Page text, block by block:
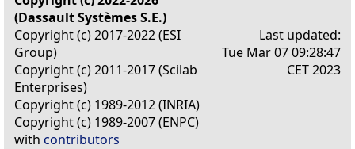
(Dassault Systèmes S.E.)
Copyright (c) 2017-2022 (ESI
Group)
Copyright (c) 2011-2017 (Scilab
Enterprises)
Copyright (c) 1989-2012 (INRIA)
Copyright (c) 1989-2007 (ENPC)
with contributors
Last updated:
Tue Mar 07 09:28:47
CET 2023